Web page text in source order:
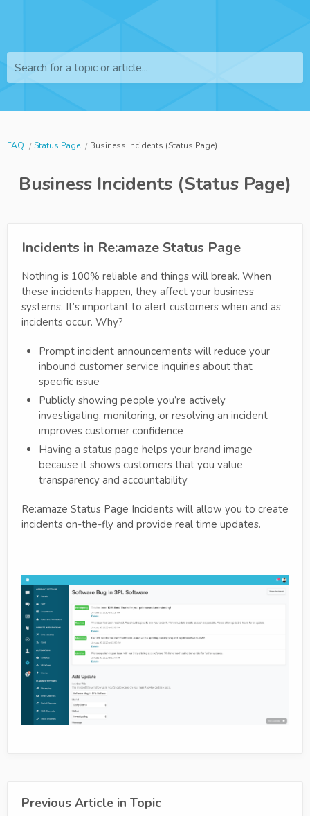
Search for a topic or article...
FAQ Status Page Business Incidents (Status Page)
Business Incidents (Status Page)
Incidents in Re:amaze Status Page
Nothing is 100% reliable and things will break. When
these incidents happen, they affect your business
systems. It’s important to alert customers when and as
incidents occur. Why?
Prompt incident announcements will reduce your
inbound customer service inquiries about that
specific issue
Publicly showing people you’re actively
investigating, monitoring, or resolving an incident
improves customer confidence
Having a status page helps your brand image
because it shows customers that you value
transparency and accountability
Re:amaze Status Page Incidents will allow you to create
incidents on-the-fly and provide real time updates.
Previous Article in Topic